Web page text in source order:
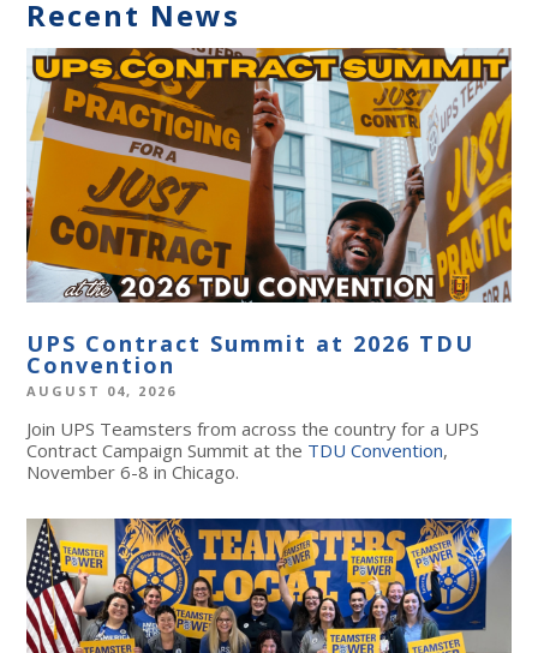
Recent News
UPS Contract Summit at 2026 TDU
Convention
AUGUST 04, 2026
Join UPS Teamsters from across the country for a UPS
Contract Campaign Summit at the TDU Convention,
November 6-8 in Chicago.